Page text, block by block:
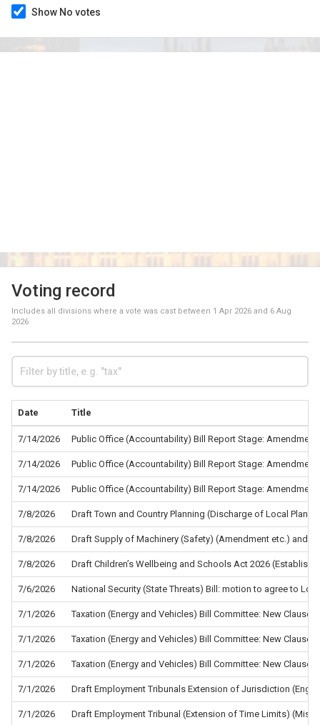
Show No votes
Voting record
Includes all divisions where a vote was cast between 1 Apr 2026 and 6 Aug
2026
Date Title
7/14/2026 Public Office (Accountability) Bill Report Stage: Amendment
7/14/2026 Public Office (Accountability) Bill Report Stage: Amendment
7/14/2026 Public Office (Accountability) Bill Report Stage: Amendment
7/8/2026 Draft Town and Country Planning (Discharge of Local
7/8/2026 Draft Supply of Machinery (Safety) (Amendment etc.) and
7/8/2026 Draft Children’s Wellbeing and Schools Act 2026
7/6/2026 National Security (State Threats) Bill: motion to agree to
7/1/2026 Taxation (Energy and Vehicles) Bill Committee: New Clause 5
7/1/2026 Taxation (Energy and Vehicles) Bill Committee: New Clause 4
7/1/2026 Taxation (Energy and Vehicles) Bill Committee: New Clause 2
7/1/2026 Draft Employment Tribunals Extension of Jurisdiction
7/1/2026 Draft Employment Tribunal (Extension of Time Limits)